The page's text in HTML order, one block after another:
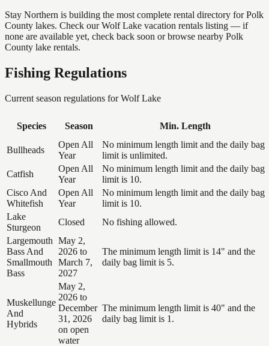
Stay Northern is building the most complete rental directory for Polk
County lakes. Check our Wolf Lake vacation rentals listing — if
none are available yet, check back soon or browse nearby Polk
County lake rentals.
Fishing Regulations
Current season regulations forWolf Lake
Species Season Min. Length
Bullheads
Open All
Year
No minimum length limit and the daily bag
limit is unlimited.
Catfish
Open All
Year
No minimum length limit and the daily bag
limit is 10.
Cisco And
Whitefish
Open All
Year
No minimum length limit and the daily bag
limit is 10.
Lake
Sturgeon
Closed
No fishing allowed.
Largemouth
Bass And
Smallmouth
Bass
May 2,
2026 to
March 7,
2027
The minimum length limit is 14" and the
daily bag limit is 5.
Muskellunge
And
Hybrids
May 2,
2026 to
December
31, 2026
on open
water
The minimum length limit is 40" and the
daily bag limit is 1.